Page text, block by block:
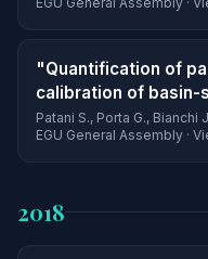
"Quantification of
calibration of
Patani S., Porta G., Bianchi
EGU General Assembly ·
2018